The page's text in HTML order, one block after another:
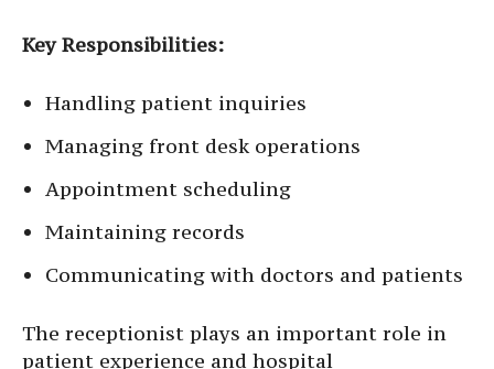
Key Responsibilities:
Handling patient inquiries
Managing front desk operations
Appointment scheduling
Maintaining records
Communicating with doctors and patients
The receptionist plays an important role in
patient experience and hospital